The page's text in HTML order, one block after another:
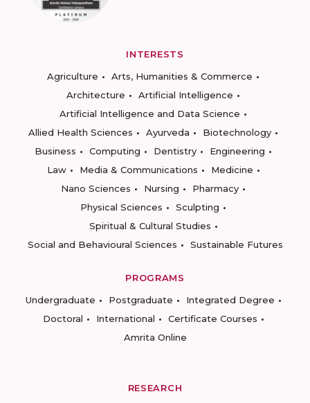
INTERESTS
Agriculture
Arts, Humanities & Commerce
Architecture
Artificial Intelligence
Artificial Intelligence and Data Science
Allied Health Sciences
Ayurveda
Biotechnology
Business
Computing Dentistry
Engineering
Law
Media & Communications
Medicine
Nano Sciences
Nursing
Pharmacy
Physical Sciences
Sculpting
Spiritual & Cultural Studies
Social and Behavioural Sciences
Sustainable Futures
PROGRAMS
Undergraduate
Postgraduate
Integrated Degree
Doctoral
International
Certificate Courses
Amrita Online
RESEARCH